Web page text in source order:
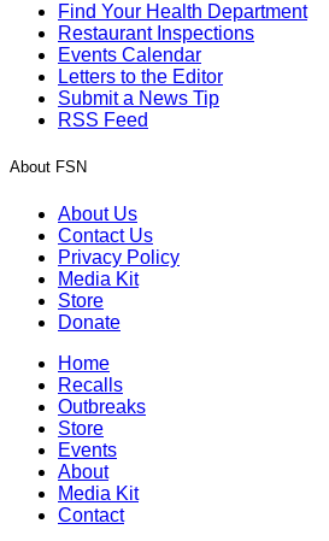
Find Your Health Department
Restaurant Inspections
Events Calendar
Letters to the Editor
Submit a News Tip
RSS Feed
About FSN
About Us
Contact Us
Privacy Policy
Media Kit
Store
Donate
Home
Recalls
Outbreaks
Store
Events
About
Media Kit
Contact